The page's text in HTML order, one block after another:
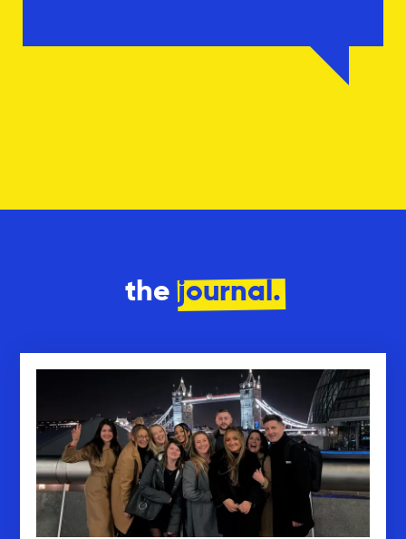
thejournal.